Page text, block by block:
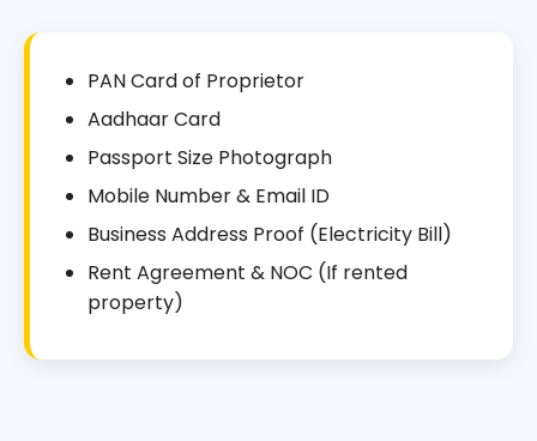
PAN Card of Proprietor
Aadhaar Card
Passport Size Photograph
Mobile Number & Email ID
Business Address Proof (Electricity Bill)
Rent Agreement & NOC (If rented
property)